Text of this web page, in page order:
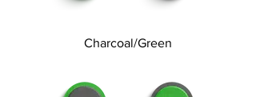
Charcoal/Green